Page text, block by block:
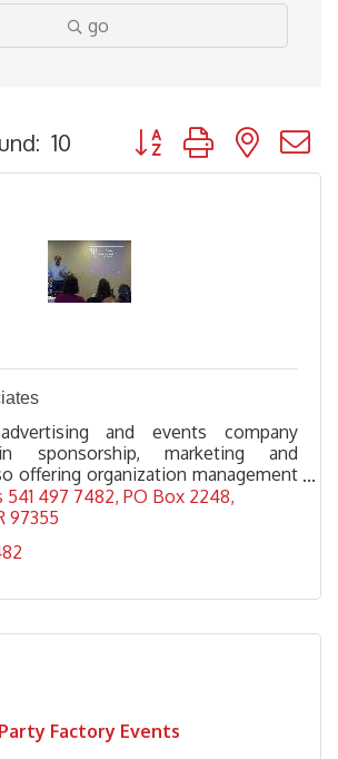
go
10 Button group with
and events company
sponsorship, marketing and
offering organization management
consulting, training and speaking
497 7482 PO Box 2248
97355
Party Factory Events